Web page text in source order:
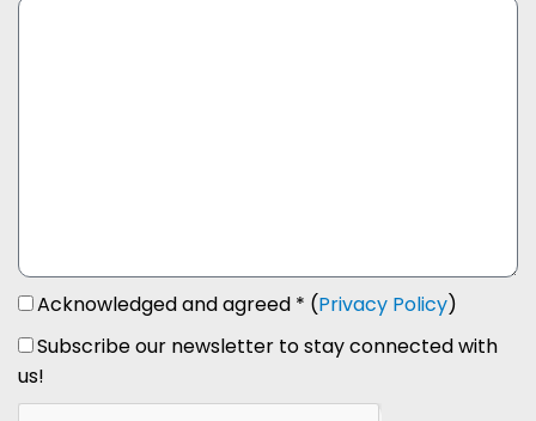
Acknowledged and agreed * (Privacy Policy)
Subscribe our newsletter to stay connected with
us!